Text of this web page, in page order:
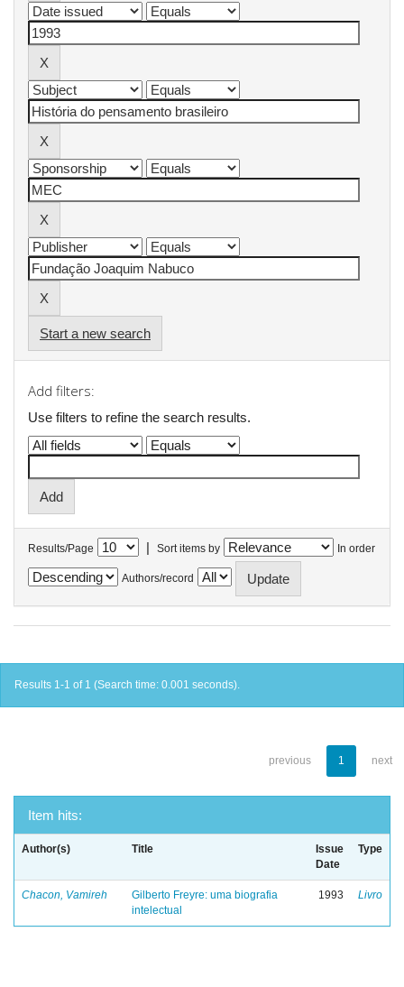
Start a new search
Add filters:
Use filters to refine the search results.
Results/Page | Sort items by In order
Authors/record
Results 1-1 of 1 (Search time: 0.001 seconds).
previous 1 next
Item hits:
Author(s) Title
Issue
Date
Type
Chacon, Vamireh
Gilberto Freyre: uma biografia
intelectual
1993 Livro